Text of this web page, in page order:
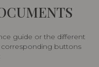
guide or the different
buttons